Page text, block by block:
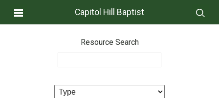
Capitol Hill Baptist
Resource Search